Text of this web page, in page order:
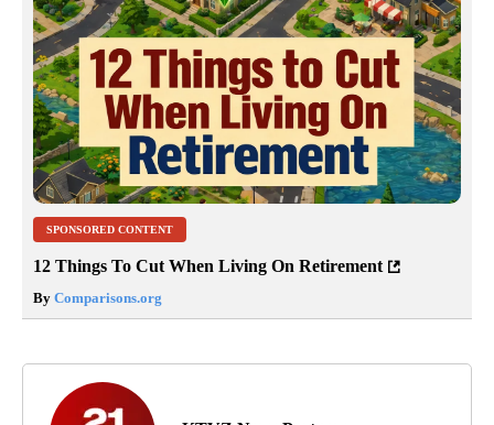
SPONSORED CONTENT
12 Things To Cut When Living On Retirement
By Comparisons.org